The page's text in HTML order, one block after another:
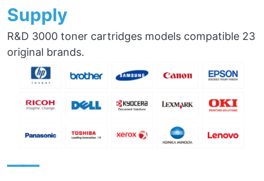
Supply
R&D 3000 toner cartridges models compatible 23
original brands.
——